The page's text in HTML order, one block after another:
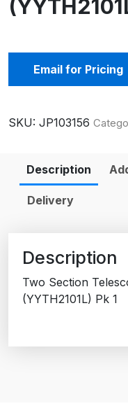
Email for Pricing
SKU: JP103156
Description
Delivery
Description
Two Section
(YYTH2101L) Pk 1